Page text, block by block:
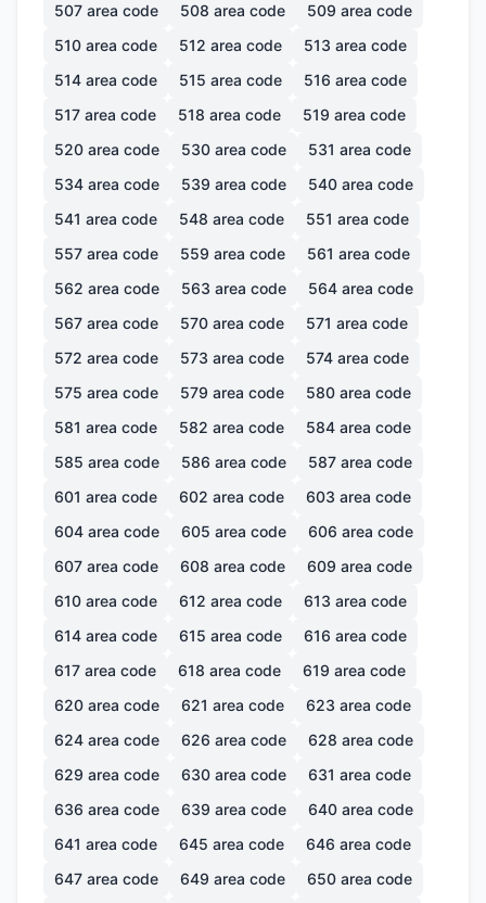
507 area code 508 area code 509 area code
510 area code 512 area code 513 area code
514 area code 515 area code 516 area code
517 area code 518 area code 519 area code
520 area code 530 area code 531 area code
534 area code 539 area code 540 area code
541 area code 548 area code 551 area code
557 area code 559 area code 561 area code
562 area code 563 area code 564 area code
567 area code 570 area code 571 area code
572 area code 573 area code 574 area code
575 area code 579 area code 580 area code
581 area code 582 area code 584 area code
585 area code 586 area code 587 area code
601 area code 602 area code 603 area code
604 area code 605 area code 606 area code
607 area code 608 area code 609 area code
610 area code 612 area code 613 area code
614 area code 615 area code 616 area code
617 area code 618 area code 619 area code
620 area code 621 area code 623 area code
624 area code 626 area code 628 area code
629 area code 630 area code 631 area code
636 area code 639 area code 640 area code
641 area code 645 area code 646 area code
647 area code 649 area code 650 area code